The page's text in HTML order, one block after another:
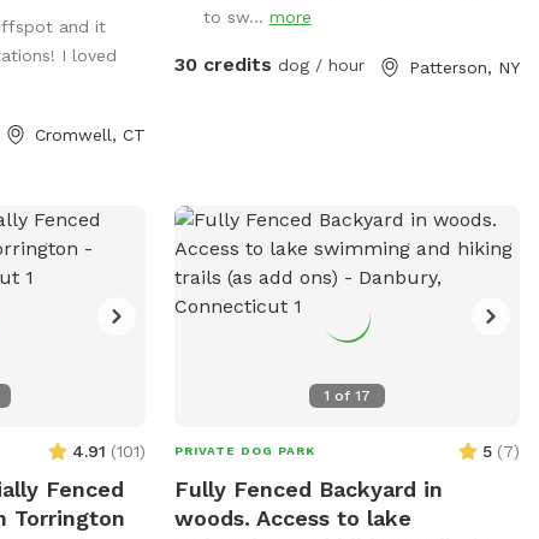
There are
up water
Some bowls
and it
I loved
Cromwell, CT
to sw... more
30 credits dog / hour Patterson, NY
4.91 (101)
Fenced
Torrington
1 of 17
PRIVATE DOG PARK 5 (7)
Fully Fenced Backyard in
woods. Access to lake